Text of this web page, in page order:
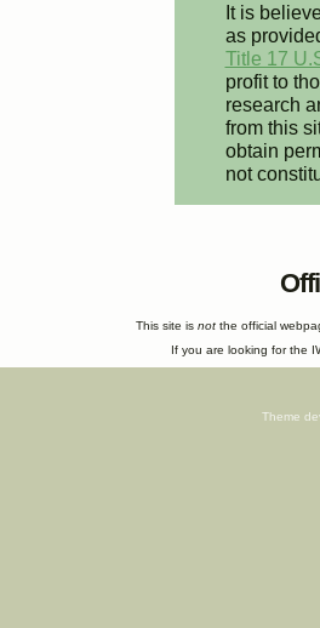
It is
as
Title 17
profit to
research
from this
obtain
not
This site isnot the official
If you are looking for the
Theme